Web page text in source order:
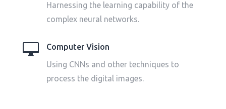
Harnessing the learning capability of the
complex neural networks.

Computer Vision
Using CNNs and other techniques to
process the digital images.